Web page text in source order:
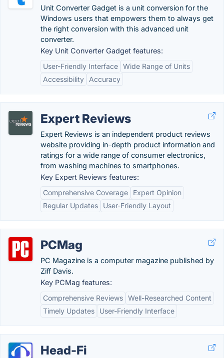
Unit Converter Gadget is a unit conversion for the
Windows users that empowers them to always get
the right conversion with this advanced unit
converter.
Key Unit Converter Gadget features:
User-Friendly Interface Wide Range of Units
Accessibility
Accuracy
Expert Reviews
Expert Reviews is an independent product reviews
website providing in-depth product information and
ratings for a wide range of consumer electronics,
from washing machines to smartphones.
Key Expert Reviews features:
Comprehensive Coverage
Expert Opinion
Regular Updates
User-Friendly Layout
PCMag
PC Magazine is a computer magazine published by
Ziff Davis.
Key PCMag features:
Comprehensive Reviews Well-Researched Content
Timely Updates
User-Friendly Interface
Head-Fi